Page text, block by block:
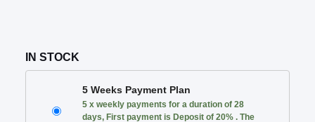
IN STOCK
PAYMENT
5 Weeks Payment Plan
5 x weekly payments for a duration of 28
days, First payment is Deposit of 20% . The